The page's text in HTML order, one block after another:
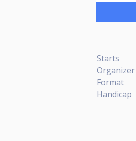
Starts
Organizer
Format
Handicap